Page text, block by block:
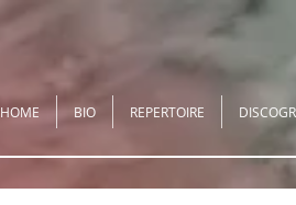
HOME BIO REPERTOIRE